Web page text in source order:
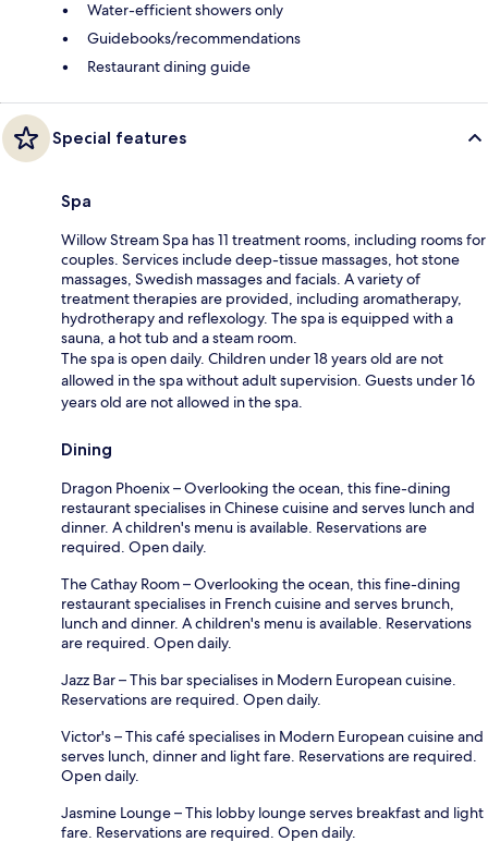
Water-efficient showers only
Guidebooks/recommendations
Restaurant dining guide
Special features
Spa
Willow Stream Spa has 11 treatment rooms, including rooms for
couples. Services include deep-tissue massages, hot stone
massages, Swedish massages and facials. A variety of
treatment therapies are provided, including aromatherapy,
hydrotherapy and reflexology. The spa is equipped with a
sauna, a hot tub and a steam room.
The spa is open daily. Children under 18 years old are not
allowed in the spa without adult supervision. Guests under 16
years old are not allowed in the spa.
Dining
Dragon Phoenix – Overlooking the ocean, this fine-dining
restaurant specialises in Chinese cuisine and serves lunch and
dinner. A children's menu is available. Reservations are
required. Open daily.
The Cathay Room – Overlooking the ocean, this fine-dining
restaurant specialises in French cuisine and serves brunch,
lunch and dinner. A children's menu is available. Reservations
are required. Open daily.
Jazz Bar – This bar specialises in Modern European cuisine.
Reservations are required. Open daily.
Victor's – This café specialises in Modern European cuisine and
serves lunch, dinner and light fare. Reservations are required.
Open daily.
Jasmine Lounge – This lobby lounge serves breakfast and light
fare. Reservations are required. Open daily.